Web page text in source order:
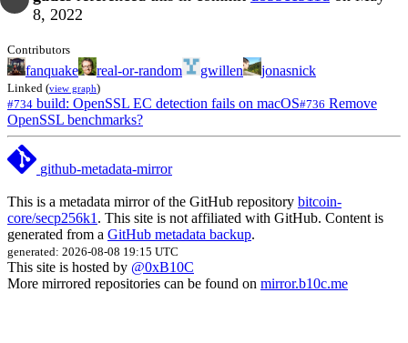
8, 2022
Contributors
fanquake real-or-random gwillen jonasnick
Linked (view graph)
#734 build: OpenSSL EC detection fails on macOS#736 Remove
OpenSSL benchmarks?
github-metadata-mirror
This is a metadata mirror of the GitHub repository bitcoin-
core/secp256k1 . This site is not affiliated with GitHub. Content is
generated from a GitHub metadata backup.
generated: 2026-08-08 19:15 UTC
This site is hosted by @0xB10C
More mirrored repositories can be found on mirror.b10c.me